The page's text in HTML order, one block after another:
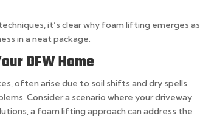
it’s clear why foam lifting emerges as
in a neat package.
DFW Home
often arise due to soil shifts and dry spells.
Consider a scenario where your driveway
a foam lifting approach can address the